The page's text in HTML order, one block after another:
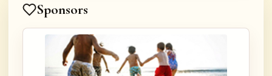
Sponsors